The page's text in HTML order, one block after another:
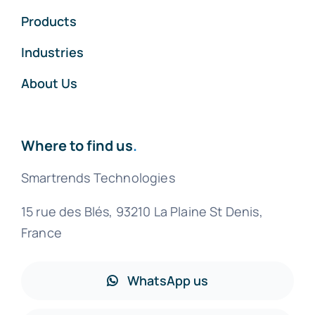
Products
Industries
About Us
Where to find us.
Smartrends Technologies
15 rue des Blés, 93210 La Plaine St Denis,
France
WhatsApp us